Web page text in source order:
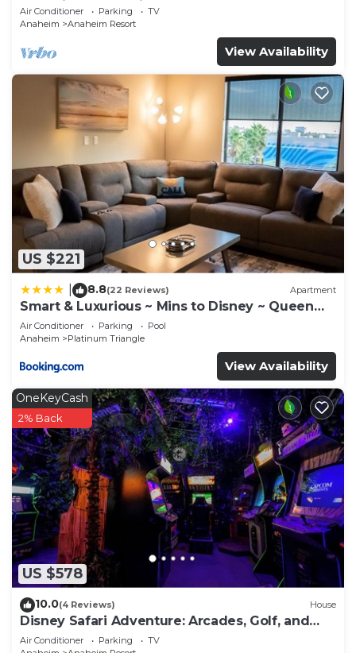
Anaheim Convention, Old town Orange
Air Conditioner Parking
TV
Anaheim
Anaheim Resort
View Availability
US $221
8.8(22 Reviews) Apartment
Smart & Luxurious ~ Mins to Disney ~ Queen
Beds
Air Conditioner Parking
Pool
Anaheim
Platinum Triangle
View Availability
US $578
OneKeyCash
2% Back
10.0(4 Reviews) House
Disney Safari Adventure: Arcades, Golf, and
More
Air Conditioner Parking
TV